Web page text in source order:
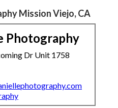
Mission Viejo, CA
Photography
Dr Unit 1758